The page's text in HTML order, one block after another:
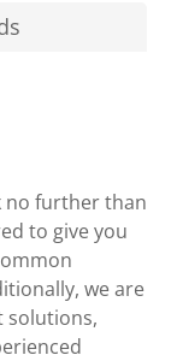
no further than
to give you
we are
solutions,